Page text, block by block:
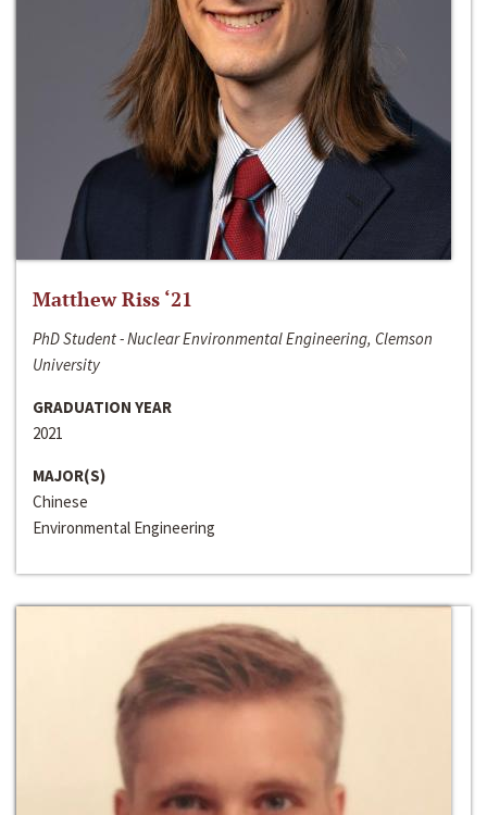
Matthew Riss ‘21
PhD Student - Nuclear Environmental Engineering, Clemson
University
GRADUATION YEAR
2021
MAJOR(S)
Chinese
Environmental Engineering